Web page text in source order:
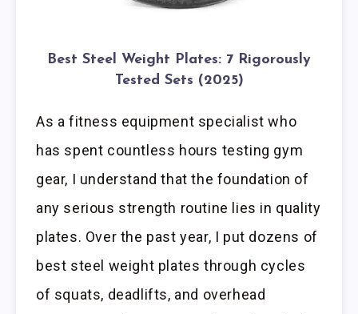
Best Steel Weight Plates: 7 Rigorously
Tested Sets (2025)
As a fitness equipment specialist who
has spent countless hours testing gym
gear, I understand that the foundation of
any serious strength routine lies in quality
plates. Over the past year, I put dozens of
best steel weight plates through cycles
of squats, deadlifts, and overhead